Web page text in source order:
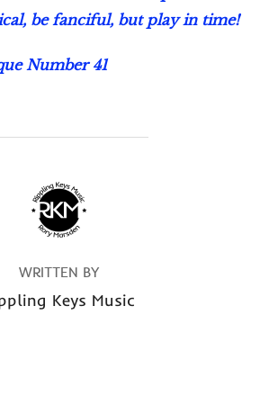
be fanciful, but play in time!
Number 41
POST AUTHOR
WRITTEN BY
Keys Music